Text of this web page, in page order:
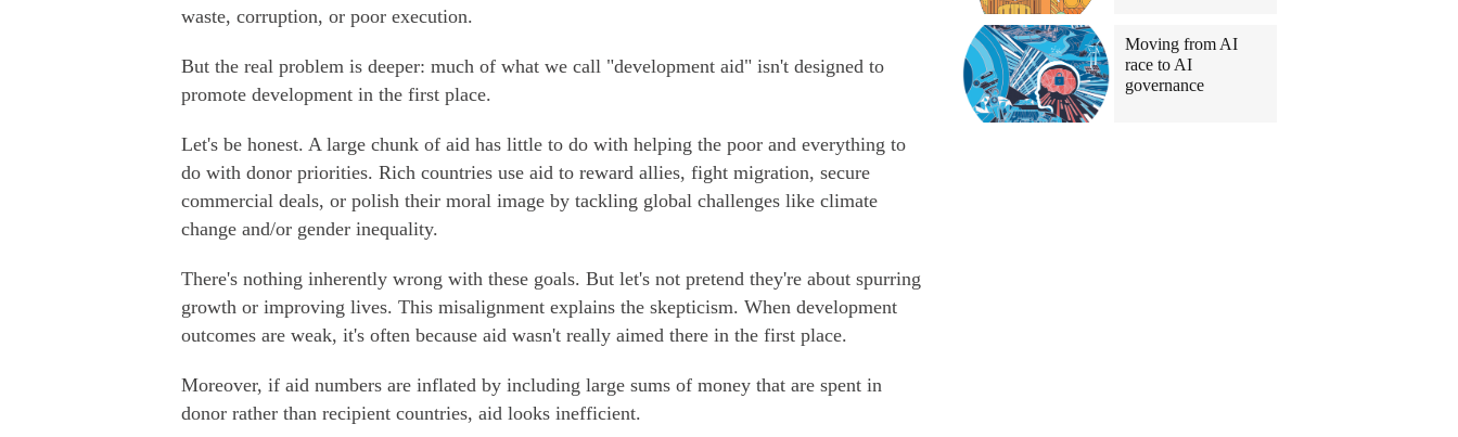
waste, corruption, or poor execution.
But the real problem is deeper: much of what we call "development aid" isn't designed to
promote development in the first place.
Let's be honest. A large chunk of aid has little to do with helping the poor and everything to
do with donor priorities. Rich countries use aid to reward allies, fight migration, secure
commercial deals, or polish their moral image by tackling global challenges like climate
change and/or gender inequality.
There's nothing inherently wrong with these goals. But let's not pretend they're about spurring
growth or improving lives. This misalignment explains the skepticism. When development
outcomes are weak, it's often because aid wasn't really aimed there in the first place.
Moreover, if aid numbers are inflated by including large sums of money that are spent in
donor rather than recipient countries, aid looks inefficient.
Moving from AI
race to AI
governance